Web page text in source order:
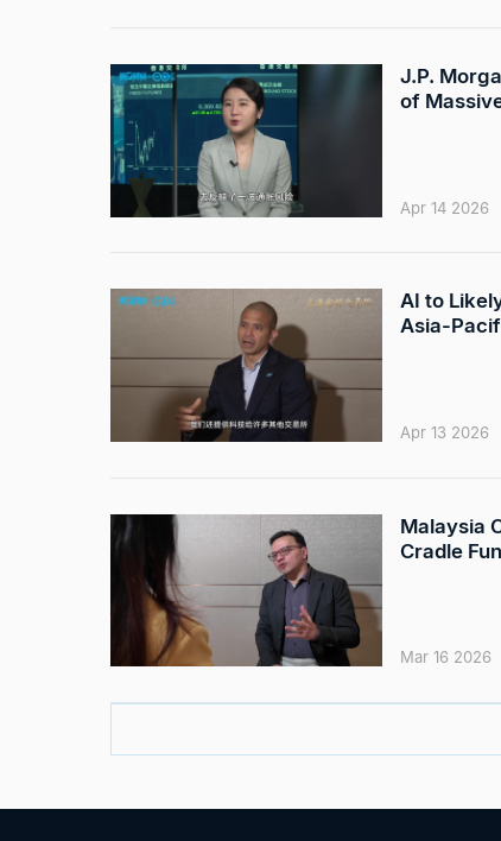
J.P.
of
Apr 14 2026
AI to
Asia-
Apr 13 2026
Malaysia
Cradle
Mar 16 2026